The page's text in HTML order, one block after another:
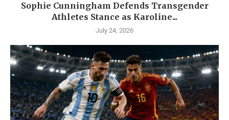
Sophie Cunningham Defends Transgender
Athletes Stance as Karoline...
July 24, 2026